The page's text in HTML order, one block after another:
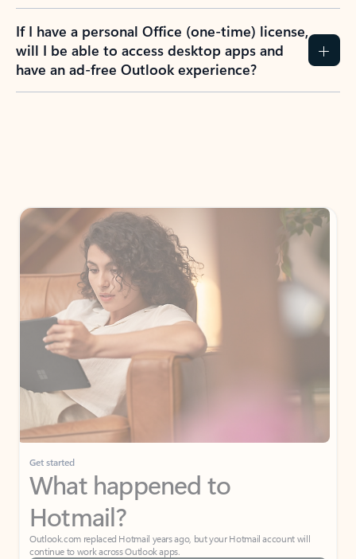
If I have a personal Office (one-time) license,
will I be able to access desktop apps and
have an ad-free Outlook experience?
Get started
What happened to
Hotmail?
Outlook.com replaced Hotmail years ago, but your Hotmail account will
continue to work across Outlook apps.